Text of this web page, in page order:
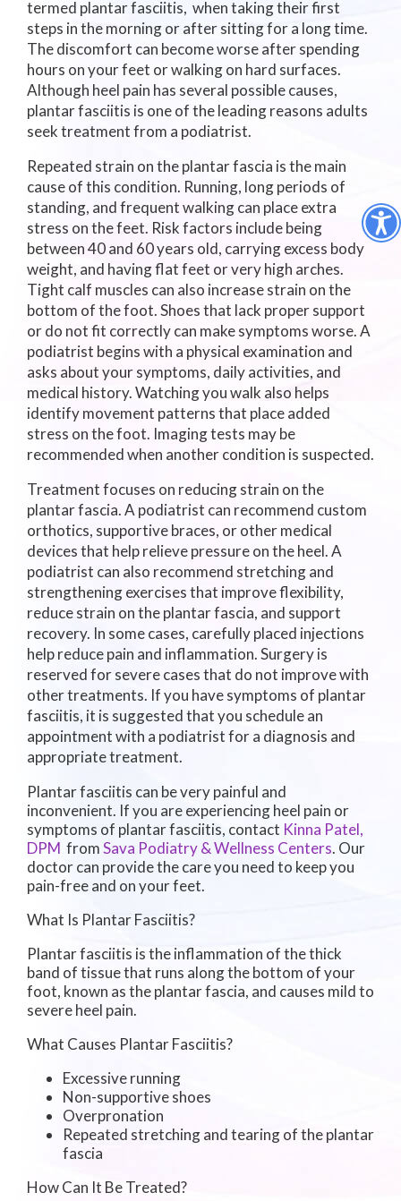
termed plantar fasciitis, when taking their first
steps in the morning or after sitting for a long time.
The discomfort can become worse after spending
hours on your feet or walking on hard surfaces.
Although heel pain has several possible causes,
plantar fasciitis is one of the leading reasons adults
seek treatment from a podiatrist.
Repeated strain on the plantar fascia is the main
cause of this condition. Running, long periods of
standing, and frequent walking can place extra
stress on the feet. Risk factors include being
between 40 and 60 years old, carrying excess body
weight, and having flat feet or very high arches.
Tight calf muscles can also increase strain on the
bottom of the foot. Shoes that lack proper support
or do not fit correctly can make symptoms worse. A
podiatrist begins with a physical examination and
asks about your symptoms, daily activities, and
medical history. Watching you walk also helps
identify movement patterns that place added
stress on the foot. Imaging tests may be
recommended when another condition is suspected.
Treatment focuses on reducing strain on the
plantar fascia. A podiatrist can recommend custom
orthotics, supportive braces, or other medical
devices that help relieve pressure on the heel. A
podiatrist can also recommend stretching and
strengthening exercises that improve flexibility,
reduce strain on the plantar fascia, and support
recovery. In some cases, carefully placed injections
help reduce pain and inflammation. Surgery is
reserved for severe cases that do not improve with
other treatments. If you have symptoms of plantar
fasciitis, it is suggested that you schedule an
appointment with a podiatrist for a diagnosis and
appropriate treatment.
Plantar fasciitis can be very painful and
inconvenient. If you are experiencing heel pain or
symptoms of plantar fasciitis, contact Kinna Patel,
DPM fromSava Podiatry & Wellness Centers. Our
doctorcan provide the care you need to keep you
pain-free and on your feet.
What Is Plantar Fasciitis?
Plantar fasciitis is the inflammation of the thick
band of tissue that runs along the bottom of your
foot, known as the plantar fascia, and causes mild to
severe heel pain.
What Causes Plantar Fasciitis?
Excessive running
Non-supportive shoes
Overpronation
Repeated stretching and tearing of the plantar
fascia
How Can It Be Treated?